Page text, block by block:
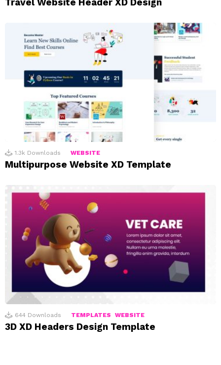
1.3k Downloads WEBSITE
Multipurpose Website XD Template
644 Downloads TEMPLATES WEBSITE
3D XD Headers Design Template